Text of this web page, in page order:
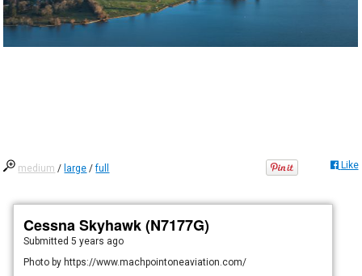
medium / large /full Like
Cessna Skyhawk (N7177G)
Submitted5 years ago
Photo by https://www.machpointoneaviation.com/